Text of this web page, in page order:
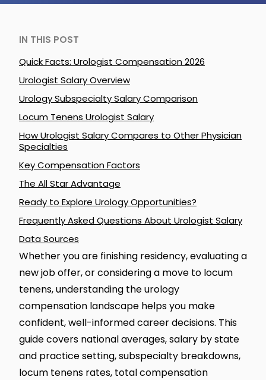
Whether you are finishing residency, evaluating a
new job offer, or considering a move to locum
tenens, understanding the urology
compensation landscape helps you make
confident, well-informed career decisions. This
guide covers national averages, salary by state
and practice setting, subspecialty breakdowns,
locum tenens rates, total compensation
IN THIS POST
Quick Facts: Urologist Compensation 2026
Urologist Salary Overview
Urology Subspecialty Salary Comparison
Locum Tenens Urologist Salary
How Urologist Salary Compares to Other Physician
Specialties
Key Compensation Factors
The All Star Advantage
Ready to Explore Urology Opportunities?
Frequently Asked Questions About Urologist Salary
Data Sources